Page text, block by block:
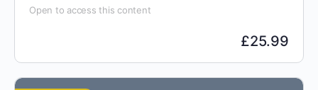
Open to access this content
£25.99